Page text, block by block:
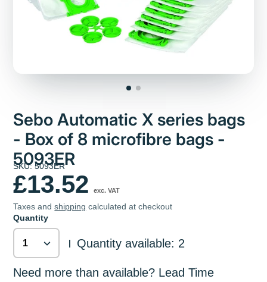
Sebo Automatic X series bags
- Box of 8 microfibre bags -
5093ER
SKU: 5093ER
£13.52 exc. VAT
Taxes andshipping calculated at checkout
Quantity
| Quantity available: 2
Need more than available? Lead Time